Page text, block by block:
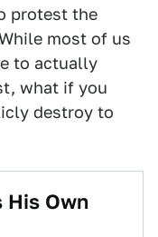
protest the
most of us
to actually
what if you
destroy to
His Own